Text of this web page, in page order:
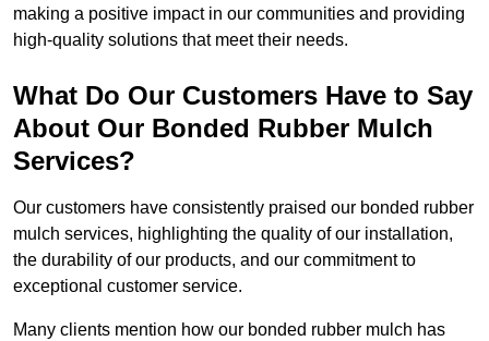
making a positive impact in our communities and providing
high-quality solutions that meet their needs.
What Do Our Customers Have to Say
About Our Bonded Rubber Mulch
Services?
Our customers have consistently praised our bonded rubber
mulch services, highlighting the quality of our installation,
the durability of our products, and our commitment to
exceptional customer service.
Many clients mention how our bonded rubber mulch has